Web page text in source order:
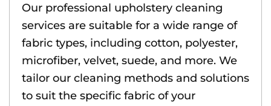
Our professional upholstery cleaning
services are suitable for a wide range of
fabric types, including cotton, polyester,
microfiber, velvet, suede, and more. We
tailor our cleaning methods and solutions
to suit the specific fabric of your